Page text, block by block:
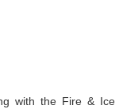
with the Fire & Ice